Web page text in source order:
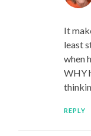
It
least
when
WHY
REPLY